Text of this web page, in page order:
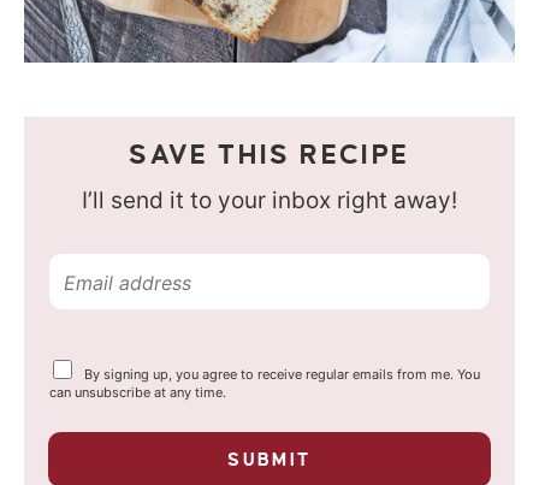
SAVE THIS RECIPE
I’ll send it to your inbox right away!
m
i
Y
o
r
r
By signing up, you agree to receive regular emails from me. You
can unsubscribe at any time.
SUBMIT